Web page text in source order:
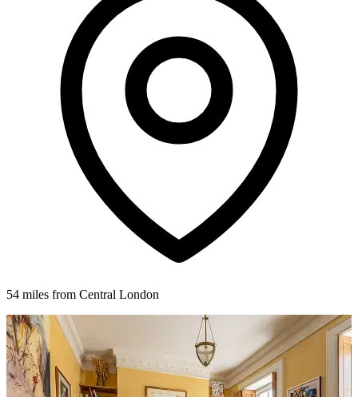
54 miles from Central London